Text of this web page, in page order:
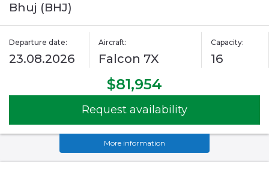
Bhuj (BHJ)
Departure date:
23.08.2026
Aircraft:
Falcon 7X
Capacity:
16
$81,954
Request availability
More information